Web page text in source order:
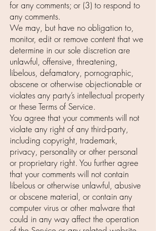
for any comments; or (3) to respond to
any comments.
We may, but have no obligation to,
monitor, edit or remove content that we
determine in our sole discretion are
unlawful, offensive, threatening,
libelous, defamatory, pornographic,
obscene or otherwise objectionable or
violates any party’s intellectual property
or these Terms of Service.
You agree that your comments will not
violate any right of any third-party,
including copyright, trademark,
privacy, personality or other personal
or proprietary right. You further agree
that your comments will not contain
libelous or otherwise unlawful, abusive
or obscene material, or contain any
computer virus or other malware that
could in any way affect the operation